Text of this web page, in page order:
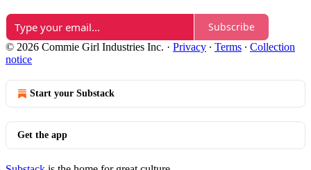
Subscribe
© 2026 Commie Girl Industries Inc. · Privacy ∙ Terms ∙ Collection
notice
Start your Substack
Get the app